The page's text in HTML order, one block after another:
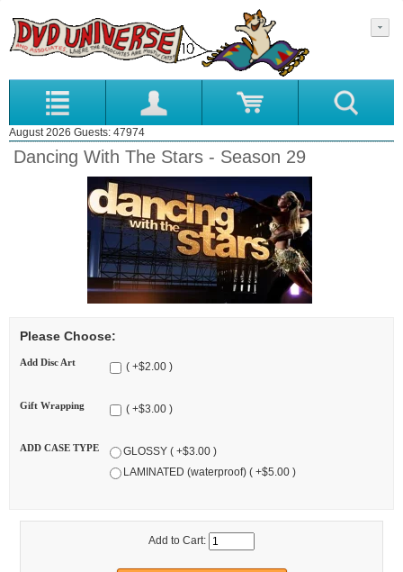
August 2026 Guests: 47974
Dancing With The Stars - Season 29
Please Choose:
Add Disc Art ( +$2.00 )
Gift Wrapping ( +$3.00 )
ADD CASE TYPE
GLOSSY ( +$3.00 )
LAMINATED (waterproof) ( +$5.00 )
Add to Cart: